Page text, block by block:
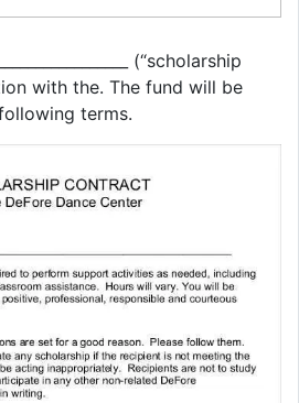
(“scholarship
with the. The fund will be
terms.